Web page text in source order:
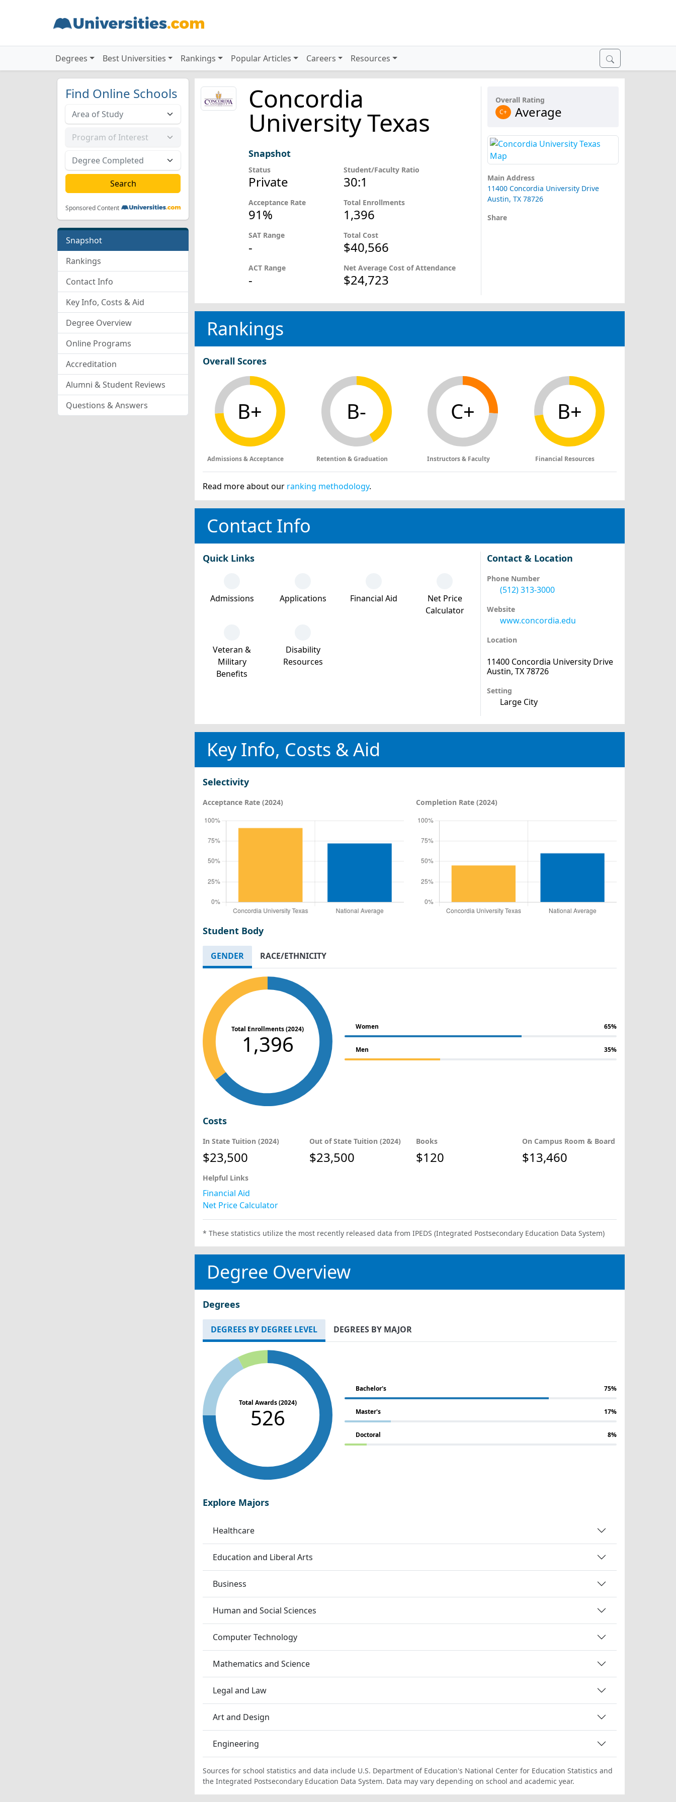
Degrees Best Universities Rankings Popular Articles Careers Resources
Find Online Schools
Sponsored Content
Snapshot
Rankings
Contact Info
Key Info, Costs & Aid
Degree Overview
Online Programs
Accreditation
Alumni & Student Reviews
Questions & Answers
Concordia
University Texas
Snapshot
Status
Private
Acceptance Rate
91%
SAT Range
-
ACT Range
-
Student/Faculty Ratio
30:1
Total Enrollments
1,396
Total Cost
$40,566
Net Average Cost of Attendance
$24,723
Overall Rating
C+ Average
Main Address
11400 Concordia University Drive
Austin, TX 78726
Share
Rankings
Overall Scores
B+
Admissions & Acceptance
B-
Retention & Graduation
C+
Instructors & Faculty
B+
Financial Resources
Read more about our ranking methodology.
Contact Info
Quick Links
Admissions Applications Financial Aid
Net Price
Calculator
Veteran &
Military
Benefits
Disability
Resources
Contact & Location
Phone Number
(512) 313-3000
Website
www.concordia.edu
Location
11400 Concordia University Drive
Austin, TX 78726
Setting
Large City
Key Info, Costs & Aid
Selectivity
Acceptance Rate (2024) Completion Rate (2024)
Student Body
GENDER RACE/ETHNICITY
Total Enrollments (2024)
1,396
Women 65%
Men 35%
Costs
In State Tuition (2024)
$23,500
Out of State Tuition (2024)
$23,500
Books
$120
On Campus Room & Board
$13,460
Helpful Links
Financial Aid
Net Price Calculator
* These statistics utilize the most recently released data from IPEDS (Integrated Postsecondary Education Data System)
Degree Overview
Degrees
DEGREES BY DEGREE LEVEL DEGREES BY MAJOR
Total Awards (2024)
526
Bachelor's 75%
Master's 17%
Doctoral 8%
Explore Majors
Healthcare
Education and Liberal Arts
Business
Human and Social Sciences
Computer Technology
Mathematics and Science
Legal and Law
Art and Design
Engineering
Sources for school statistics and data include U.S. Department of Education's National Center for Education Statistics and
the Integrated Postsecondary Education Data System. Data may vary depending on school and academic year.